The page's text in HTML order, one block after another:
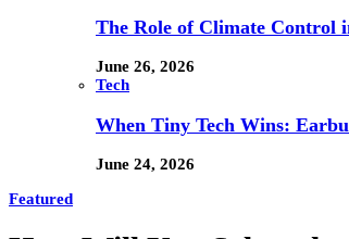
The Role of Climate Control
June 26, 2026
Tech
When Tiny Tech Wins:
June 24, 2026
Featured